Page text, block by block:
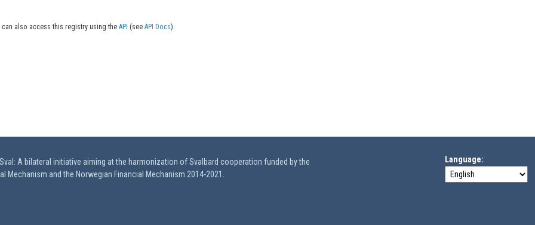
can also access this registry using the API (see API Docs).
A bilateral initiative aiming at the harmonization of Svalbard cooperation funded by the
Mechanism and the Norwegian Financial Mechanism 2014-2021.
Language